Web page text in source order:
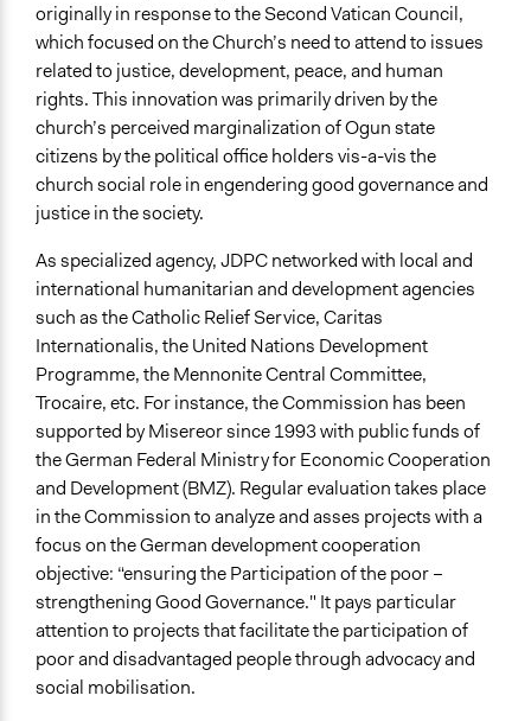
originally in response to the Second Vatican Council,
which focused on the Church’s need to attend to issues
related to justice, development, peace, and human
rights. This innovation was primarily driven by the
church’s perceived marginalization of Ogun state
citizens by the political office holders vis-a-vis the
church social role in engendering good governance and
justice in the society.
As specialized agency, JDPC networked with local and
international humanitarian and development agencies
such as the Catholic Relief Service, Caritas
Internationalis, the United Nations Development
Programme, the Mennonite Central Committee,
Trocaire, etc. For instance, the Commission has been
supported by Misereor since 1993 with public funds of
the German Federal Ministry for Economic Cooperation
and Development (BMZ). Regular evaluation takes place
in the Commission to analyze and asses projects with a
focus on the German development cooperation
objective: “ensuring the Participation of the poor –
strengthening Good Governance." It pays particular
attention to projects that facilitate the participation of
poor and disadvantaged people through advocacy and
social mobilisation.